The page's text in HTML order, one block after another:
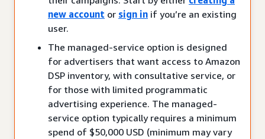
new account or sign in if you’re an existing
user.
The managed-service option is designed
for advertisers that want access to Amazon
DSP inventory, with consultative service, or
for those with limited programmatic
advertising experience. The managed-
service option typically requires a minimum
spend of $50,000 USD (minimum may vary